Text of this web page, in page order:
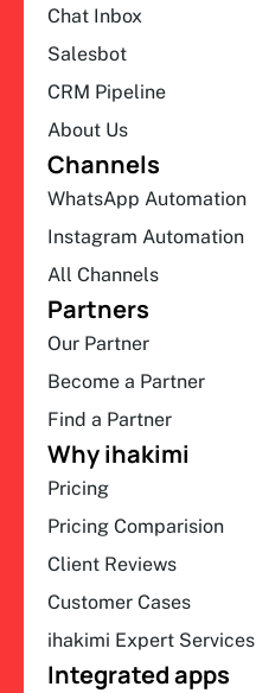
Chat Inbox
Salesbot
CRM Pipeline
About Us
Channels
WhatsApp Automation
Instagram Automation
All Channels
Partners
Our Partner
Become a Partner
Find a Partner
Why ihakimi
Pricing
Pricing Comparision
Client Reviews
Customer Cases
ihakimi Expert Services
Integrated apps